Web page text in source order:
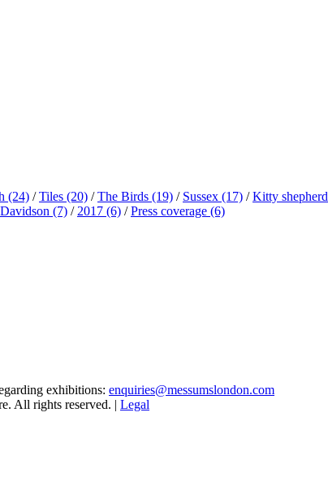
(24) /Tiles (20) /The Birds (19) / Sussex (17) /Kitty shepherd
(7) / 2017 (6) /Press coverage (6)
exhibitions: enquiries@messumslondon.com
All rights reserved. | Legal